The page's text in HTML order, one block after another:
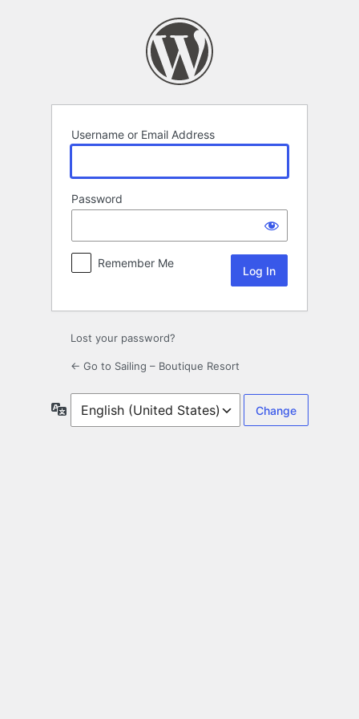
Username or Email Address
Password
Remember Me
Lost your password?
← Go to Sailing – Boutique Resort
Language